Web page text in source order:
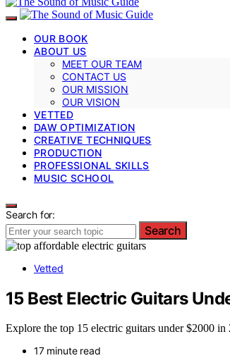
OUR BOOK
ABOUT US
MEET OUR TEAM
CONTACT US
OUR MISSION
OUR VISION
VETTED
DAW OPTIMIZATION
CREATIVE TECHNIQUES
PRODUCTION
PROFESSIONAL SKILLS
MUSIC SCHOOL
Search for:
Search
Vetted
15 Best Electric Guitars
Explore the top 15 electric guitars under $2000
17 minute read